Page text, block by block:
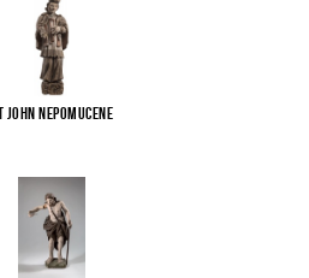
John Nepomucene